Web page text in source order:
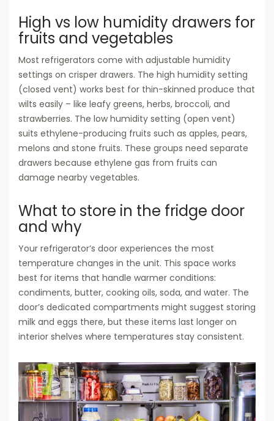
High vs low humidity drawers for
fruits and vegetables
Most refrigerators come with adjustable humidity
settings on crisper drawers. The high humidity setting
(closed vent) works best for thin-skinned produce that
wilts easily – like leafy greens, herbs, broccoli, and
strawberries. The low humidity setting (open vent)
suits ethylene-producing fruits such as apples, pears,
melons and stone fruits. These groups need separate
drawers because ethylene gas from fruits can
damage nearby vegetables.
What to store in the fridge door
and why
Your refrigerator’s door experiences the most
temperature changes in the unit. This space works
best for items that handle warmer conditions:
condiments, butter, cooking oils, soda, and water. The
door’s dedicated compartments might suggest storing
milk and eggs there, but these items last longer on
interior shelves where temperatures stay consistent.